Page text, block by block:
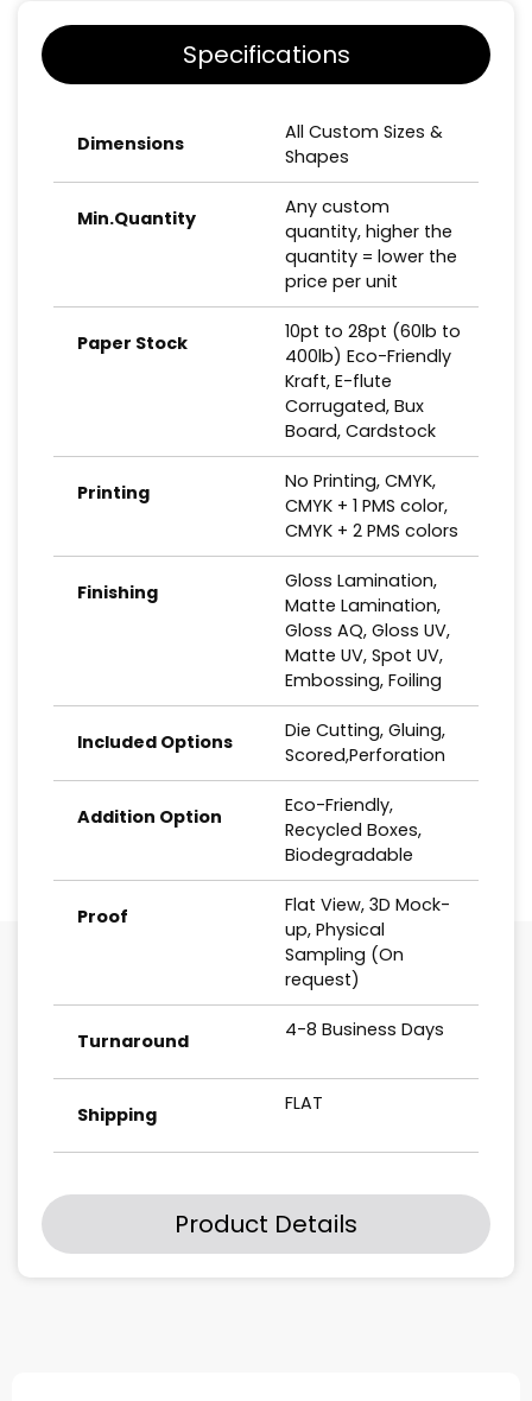
Specifications
Product Details
Dimensions
All Custom Sizes &
Shapes
Min.Quantity
Any custom
quantity, higher the
quantity = lower the
price per unit
Paper Stock
10pt to 28pt (60lb to
400lb) Eco-Friendly
Kraft, E-flute
Corrugated, Bux
Board, Cardstock
Printing
No Printing, CMYK,
CMYK + 1 PMS color,
CMYK + 2 PMS colors
Finishing
Gloss Lamination,
Matte Lamination,
Gloss AQ, Gloss UV,
Matte UV, Spot UV,
Embossing, Foiling
Included Options
Die Cutting, Gluing,
Scored,Perforation
Addition Option
Eco-Friendly,
Recycled Boxes,
Biodegradable
Proof
Flat View, 3D Mock-
up, Physical
Sampling (On
request)
Turnaround 4-8 Business Days
Shipping FLAT